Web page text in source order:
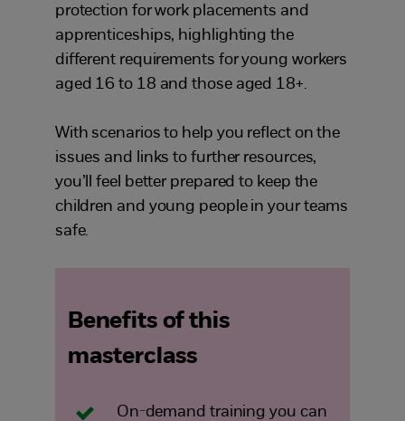
protection for work placements and
apprenticeships, highlighting the
different requirements for young workers
aged 16 to 18 and those aged 18+.
With scenarios to help you reflect on the
issues and links to further resources,
you’ll feel better prepared to keep the
children and young people in your teams
safe.
Benefits of this
masterclass
On-demand training you can